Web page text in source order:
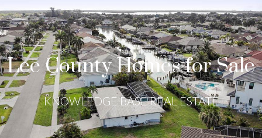
Lee County Homes for Sale
KNOWLEDGE BASE REAL ESTATE